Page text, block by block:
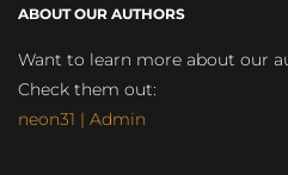
ABOUT OUR AUTHORS
Want to learn more about our
Check them out:
neon31 | Admin